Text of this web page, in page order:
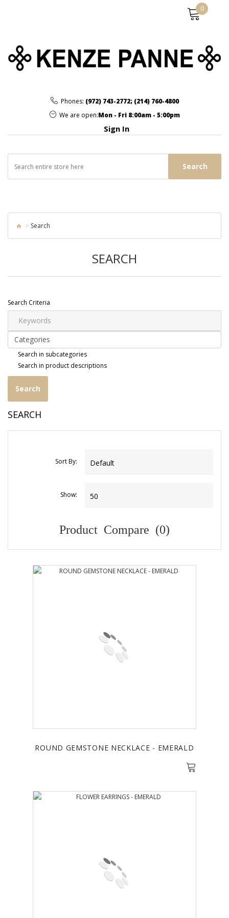
Phones: (972) 743-2772; (214) 760-4800
We are open:Mon - Fri 8:00am - 5:00pm
Sign In
Search
0
Search
SEARCH
Search Criteria
Search in subcategories
Search in product descriptions
SEARCH
Sort By:
Show:
Product Compare (0)
ROUND GEMSTONE NECKLACE - EMERALD